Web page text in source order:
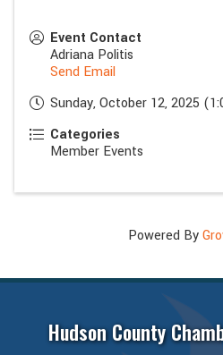
Event Contact
Adriana Politis
Send Email
Sunday, October 12, 2025
Categories
Member Events
Powered By
Hudson County